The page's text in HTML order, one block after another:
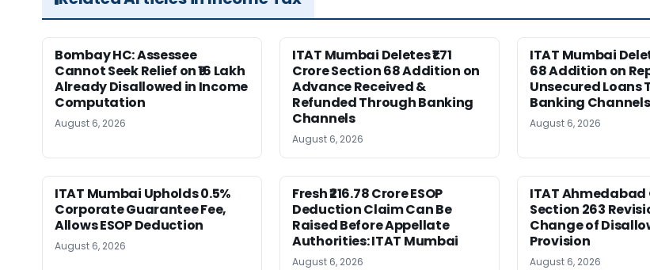
Bombay HC: Assessee
Cannot Seek Relief on ₹16 Lakh
Already Disallowed in Income
Computation
August 6, 2026
ITAT Mumbai Deletes ₹1.71
Crore Section 68 Addition on
Advance Received &
Refunded Through Banking
Channels
August 6, 2026
ITAT Mumbai
68 Addition on
Unsecured Loans
Banking Channels
August 6, 2026
ITAT Mumbai Upholds 0.5%
Corporate Guarantee Fee,
Allows ESOP Deduction
August 6, 2026
Fresh ₹216.78 Crore ESOP
Deduction Claim Can Be
Raised Before Appellate
Authorities: ITAT Mumbai
August 6, 2026
ITAT Ahmedabad
Section 263
Change of
Provision
August 6, 2026